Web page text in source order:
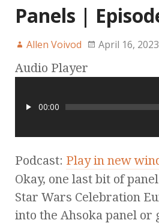
Panels |
Allen Voivod April 16, 2023
Audio Player
00:00
Podcast: Play in new
Okay, one last bit of
Star Wars Celebration
into the Ahsoka panel or